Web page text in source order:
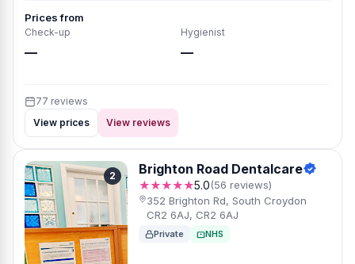
Prices from
Check-up
—
Hygienist
—
77 reviews
View prices
View reviews
2 Brighton Road Dentalcare
★★★★★5.0(56 reviews)
352 Brighton Rd, South Croydon
CR2 6AJ, CR2 6AJ
Private NHS